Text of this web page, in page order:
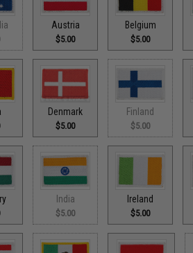
Austria
$5.00
Belgium
$5.00
Denmark
$5.00
Finland
$5.00
India
$5.00
Ireland
$5.00